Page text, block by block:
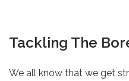
Tackling The
We all know that we get